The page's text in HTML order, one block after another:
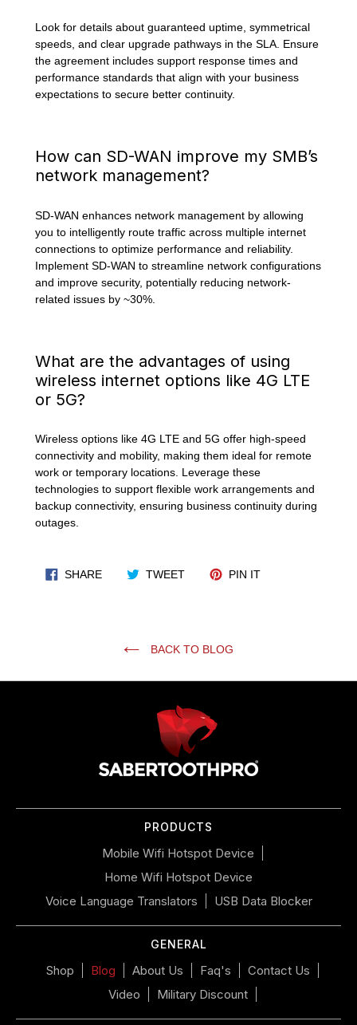
Look for details about guaranteed uptime, symmetrical
speeds, and clear upgrade pathways in the SLA. Ensure
the agreement includes support response times and
performance standards that align with your business
expectations to secure better continuity.
How can SD-WAN improve my SMB’s
network management?
SD-WAN enhances network management by allowing
you to intelligently route traffic across multiple internet
connections to optimize performance and reliability.
Implement SD-WAN to streamline network configurations
and improve security, potentially reducing network-
related issues by ~30%.
What are the advantages of using
wireless internet options like 4G LTE
or 5G?
Wireless options like 4G LTE and 5G offer high-speed
connectivity and mobility, making them ideal for remote
work or temporary locations. Leverage these
technologies to support flexible work arrangements and
backup connectivity, ensuring business continuity during
outages.
SHARESHARE ON FACEBOOK
TWEETTWEET ON TWITTER
PIN ITPIN ON
BACK TO BLOG
PRODUCTS
Mobile Wifi Hotspot Device
Home Wifi Hotspot Device
Voice Language Translators
USB Data Blocker
GENERAL
Shop Blog About Us Faq's
Contact Us
Video
Military Discount